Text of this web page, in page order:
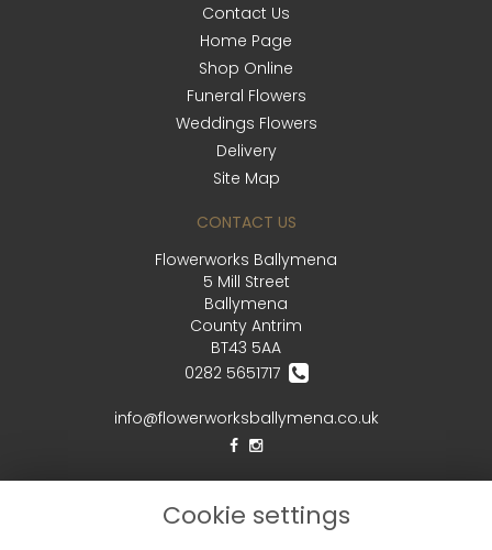
Cookie settings
Contact Us
Home Page
Shop Online
Funeral Flowers
Weddings Flowers
Delivery
Site Map
CONTACT US
Flowerworks Ballymena
5 Mill Street
Ballymena
County Antrim
BT43 5AA
0282 5651717
info@flowerworksballymena.co.uk
Terms and Conditions